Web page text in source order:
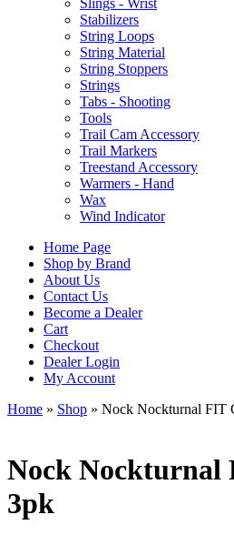
Slings - Wrist
Stabilizers
String Loops
String Material
String Stoppers
Strings
Tabs - Shooting
Tools
Trail Cam Accessory
Trail Markers
Treestand Accessory
Warmers - Hand
Wax
Wind Indicator
Home Page
Shop by Brand
About Us
Contact Us
Become a Dealer
Cart
Checkout
Dealer Login
My Account
Home » Shop » Nock Nockturnal FIT
Nock Nockturnal
3pk